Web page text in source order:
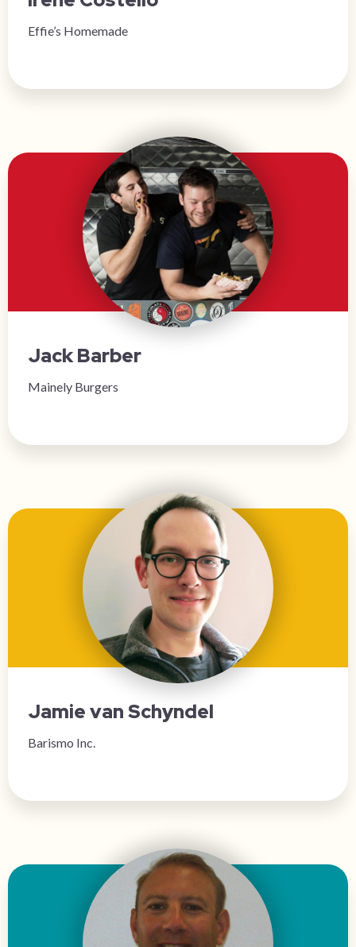
Effie’s Homemade
Jack Barber
Mainely Burgers
Jamie van Schyndel
Barismo Inc.